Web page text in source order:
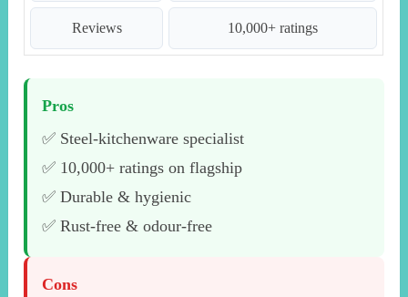
Reviews 10,000+ ratings
Pros
✅ Steel-kitchenware specialist
✅ 10,000+ ratings on flagship
✅ Durable & hygienic
✅ Rust-free & odour-free
Cons